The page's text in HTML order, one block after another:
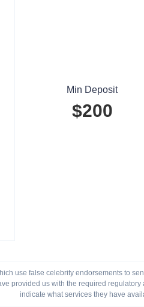
Min Deposit
$200
use false celebrity endorsements to
provided us with the required
indicate what services they have